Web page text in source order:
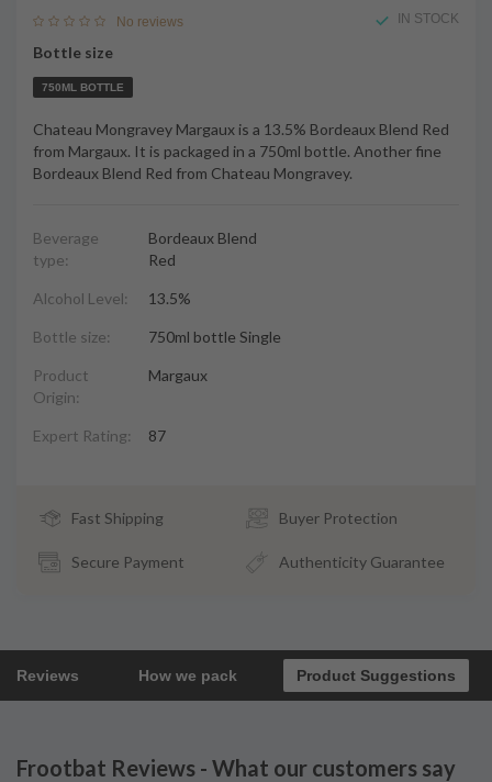
No reviews IN STOCK
Bottle size
750ML BOTTLE
Chateau Mongravey Margaux is a 13.5% Bordeaux Blend Red
from Margaux. It is packaged in a 750ml bottle. Another fine
Bordeaux Blend Red from Chateau Mongravey.
Beverage
type:
Bordeaux Blend
Red
Alcohol Level: 13.5%
Bottle size: 750ml bottle Single
Product
Origin:
Margaux
Expert Rating: 87
Fast Shipping Buyer Protection
Secure Payment Authenticity Guarantee
Reviews How we pack Product Suggestions
Frootbat Reviews - What our customers say